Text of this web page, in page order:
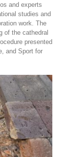
and experts
studies and
work. The
of the cathedral
presented
and Sport for